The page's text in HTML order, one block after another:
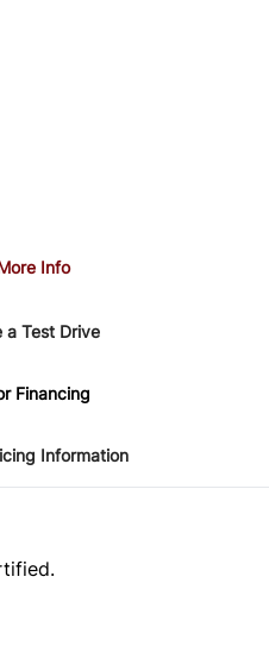
Info
a Test Drive
Financing
and licensing.
Information